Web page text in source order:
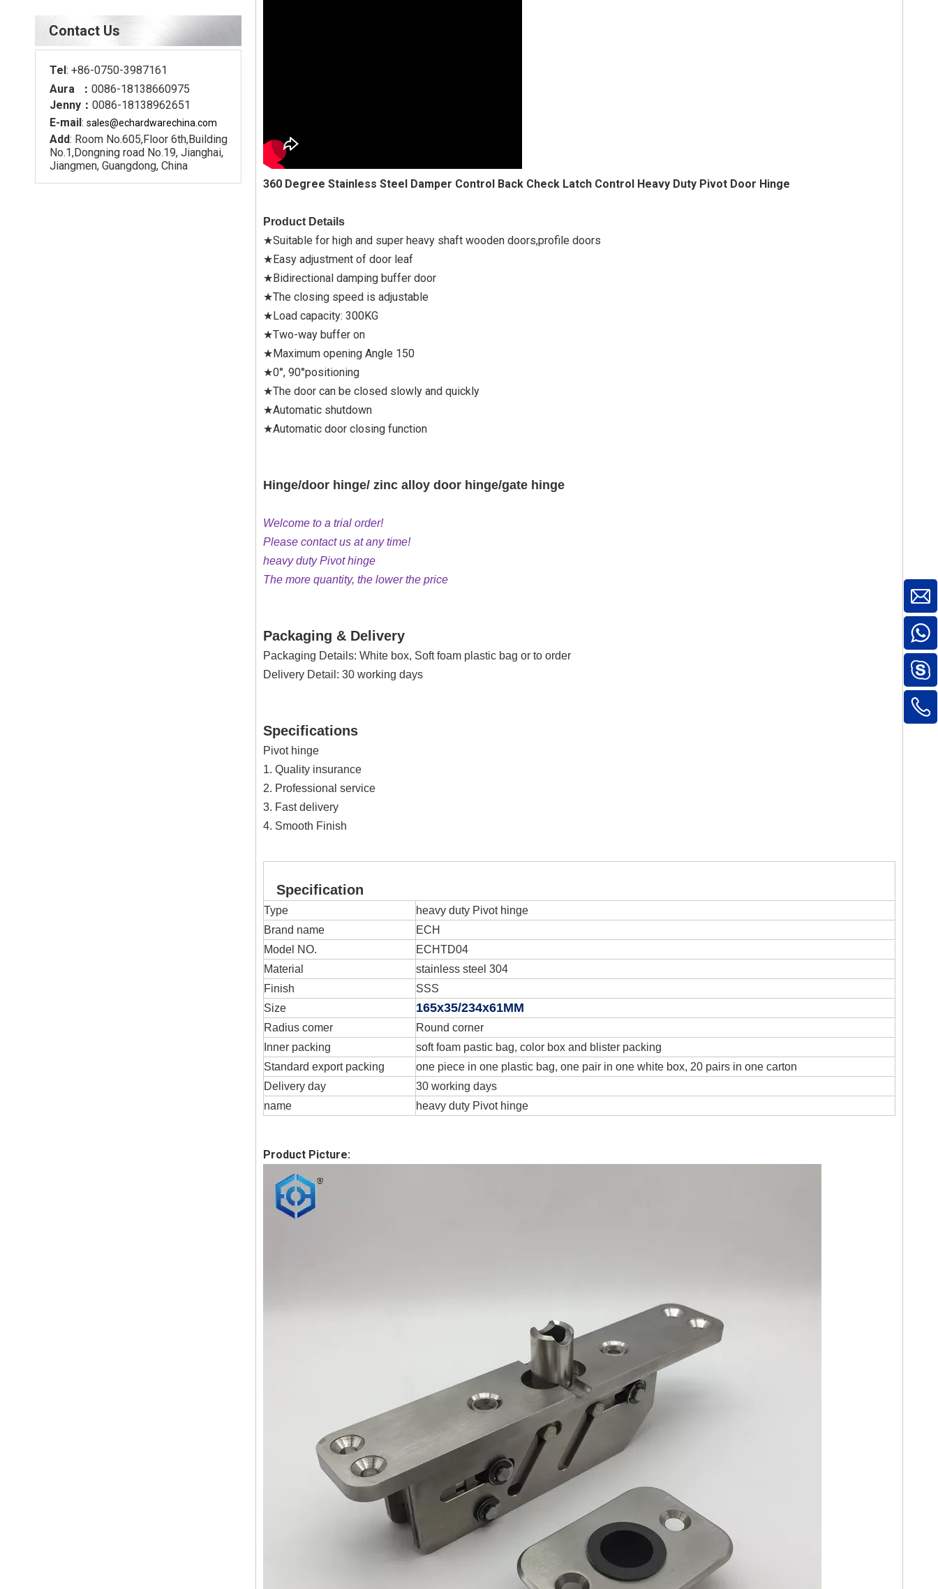
Contact Us
Tel: +86-0750-3987161
Aura ： 0086-18138660975
Jenny： 0086-18138962651
E-mail: sales@echardwarechina.com
Add: Room No.605,Floor 6th,Building
No.1,Dongning road No.19, Jianghai,
Jiangmen, Guangdong, China
360 Degree Stainless Steel Damper Control Back Check Latch Control Heavy Duty Pivot Door Hinge
Product Details
★Suitable for high and super heavy shaft wooden doors,profile doors
★Easy adjustment of door leaf
★Bidirectional damping buffer door
★The closing speed is adjustable
★Load capacity: 300KG
★Two-way buffer on
★Maximum opening Angle 150
★0°, 90°positioning
★The door can be closed slowly and quickly
★Automatic shutdown
★Automatic door closing function
Hinge/door hinge/ zinc alloy door hinge/gate hinge
Welcome to a trial order!
Please contact us at any time!
heavy duty Pivot hinge
The more quantity, the lower the price
Packaging & Delivery
Packaging Details: White box, Soft foam plastic bag or to order
Delivery Detail: 30 working days
Specifications
Pivot hinge
1. Quality insurance
2. Professional service
3. Fast delivery
4. Smooth Finish
Specification
Type
heavy duty Pivot hinge
Brand name
ECH
Model NO.
ECHTD04
Material
stainless steel 304
Finish
SSS
Size
165x35/234x61MM
Radius comer
Round corner
Inner packing
soft foam pastic bag, color box and blister packing
Standard export packing
one piece in one plastic bag, one pair in one white box, 20 pairs in one carton
Delivery day
30 working days
name
heavy duty Pivot hinge
Product Picture: